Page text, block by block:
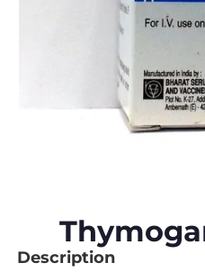
Description